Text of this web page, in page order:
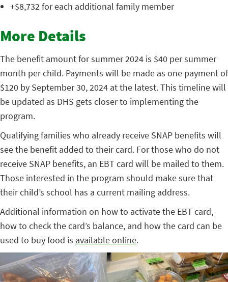
+$8,732 for each additional family member
More Details
The benefit amount for summer 2024 is $40 per summer
month per child. Payments will be made as one payment of
$120 by September 30, 2024 at the latest. This timeline will
be updated as DHS gets closer to implementing the
program.
Qualifying families who already receive SNAP benefits will
see the benefit added to their card. For those who do not
receive SNAP benefits, an EBT card will be mailed to them.
Those interested in the program should make sure that
their child’s school has a current mailing address.
Additional information on how to activate the EBT card,
how to check the card’s balance, and how the card can be
used to buy food is available online.